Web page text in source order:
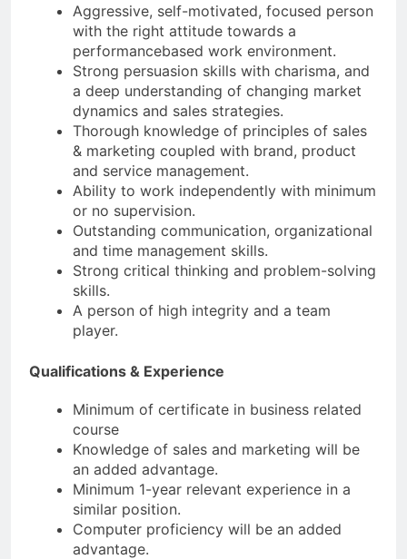
Aggressive, self-motivated, focused person
with the right attitude towards a
performancebased work environment.
Strong persuasion skills with charisma, and
a deep understanding of changing market
dynamics and sales strategies.
Thorough knowledge of principles of sales
& marketing coupled with brand, product
and service management.
Ability to work independently with minimum
or no supervision.
Outstanding communication, organizational
and time management skills.
Strong critical thinking and problem-solving
skills.
A person of high integrity and a team
player.
Qualifications & Experience
Minimum of certificate in business related
course
Knowledge of sales and marketing will be
an added advantage.
Minimum 1-year relevant experience in a
similar position.
Computer proficiency will be an added
advantage.